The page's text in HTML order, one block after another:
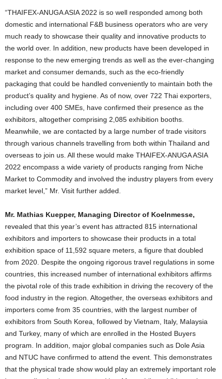
“THAIFEX-ANUGA ASIA 2022 is so well responded among both
domestic and international F&B business operators who are very
much ready to showcase their quality and innovative products to
the world over. In addition, new products have been developed in
response to the new emerging trends as well as the ever-changing
market and consumer demands, such as the eco-friendly
packaging that could be handled conveniently to maintain both the
product’s quality and hygiene. As of now, over 722 Thai exporters,
including over 400 SMEs, have confirmed their presence as the
exhibitors, altogether comprising 2,085 exhibition booths.
Meanwhile, we are contacted by a large number of trade visitors
through various channels travelling from both within Thailand and
overseas to join us. All these would make THAIFEX-ANUGA ASIA
2022 encompass a wide variety of products ranging from Niche
Market to Commodity and involved the industry players from every
market level,” Mr. Visit further added.
Mr. Mathias Kuepper, Managing Director of Koelnmesse,
revealed that this year’s event has attracted 815 international
exhibitors and importers to showcase their products in a total
exhibition space of ​​11,592 square meters, a figure that doubled
from 2020. Despite the ongoing rigorous travel regulations in some
countries, this increased number of international exhibitors affirms
the pivotal role of this trade exhibition in driving the recovery of the
food industry in the region. Altogether, the overseas exhibitors and
importers come from 35 countries, with the largest number of
exhibitors from South Korea, followed by Vietnam, Italy, Malaysia
and Turkey, many of which are enrolled in the Hosted Buyers
program. In addition, major global companies such as Dole Asia
and NTUC have confirmed to attend the event. This demonstrates
that the physical trade show would play an extremely important role